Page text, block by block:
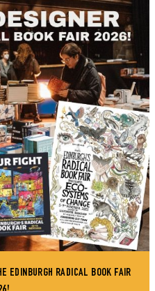
EDINBURGH RADICAL BOOK FAIR